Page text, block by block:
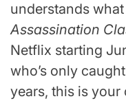
understands what
Assassination
Netflix starting
who’s only
years, this is